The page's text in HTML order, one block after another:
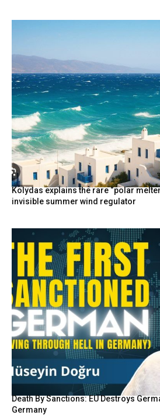
Kolydas explains the rare “polar
invisible summer wind regulator
Death By Sanctions: EU Destroys
Germany